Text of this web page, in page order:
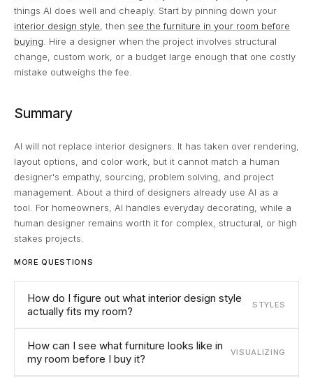
things AI does well and cheaply. Start by pinning down your
interior design style , then see the furniture in your room before
buying . Hire a designer when the project involves structural
change, custom work, or a budget large enough that one costly
mistake outweighs the fee.
Summary
AI will not replace interior designers. It has taken over rendering,
layout options, and color work, but it cannot match a human
designer's empathy, sourcing, problem solving, and project
management. About a third of designers already use AI as a
tool. For homeowners, AI handles everyday decorating, while a
human designer remains worth it for complex, structural, or high
stakes projects.
MORE QUESTIONS
How do I figure out what interior design style
actually fits my room?
STYLES
How can I see what furniture looks like in
my room before I buy it?
VISUALIZING